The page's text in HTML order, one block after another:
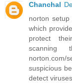
Chanchal
norton
which
protect
scanning
suspicious
detect viruses